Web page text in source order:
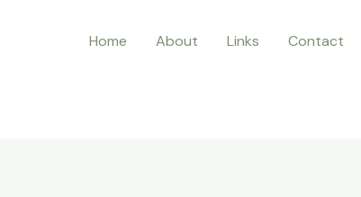
Home About Links Contact